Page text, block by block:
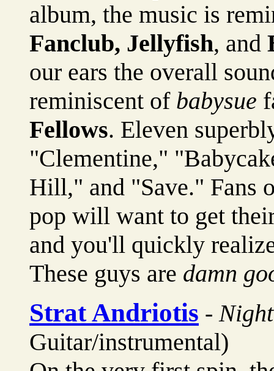
album, the music is
Fanclub, Jellyfish, and
our ears the overall
reminiscent of babysue
Fellows. Eleven
"Clementine,"
Hill," and "Save." Fans
pop will want to get
and you'll quickly
These guys are damn
Strat Andriotis -
Guitar/instrumental)